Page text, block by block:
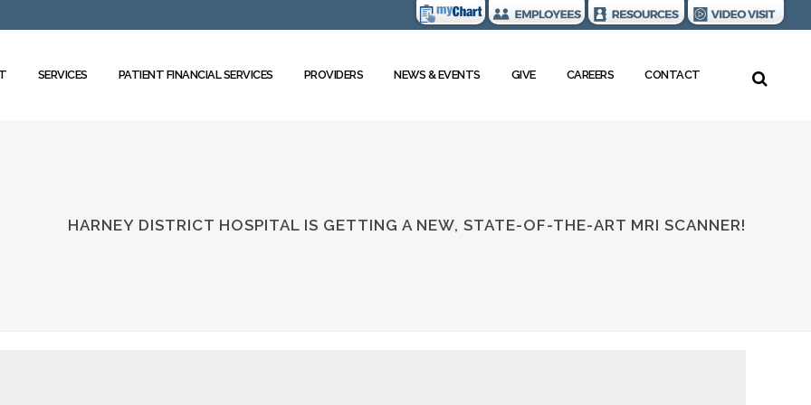
SERVICES PATIENT FINANCIAL SERVICES PROVIDERS NEWS & EVENTS GIVE CAREERS CONTACT
HARNEY DISTRICT HOSPITAL IS GETTING A NEW, STATE-OF-THE-ART MRI SCANNER!